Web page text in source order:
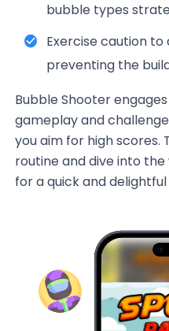
bubble types
Exercise caution
preventing the
Bubble Shooter
gameplay and
you aim for high scores.
routine and dive into
for a quick and